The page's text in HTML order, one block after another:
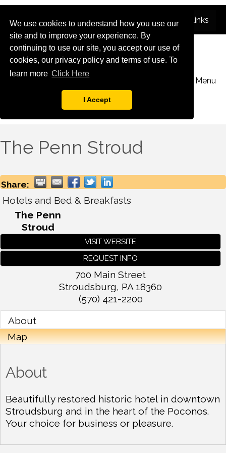
We use cookies to understand how you use our
site and to improve your experience. By
continuing to use our site, you accept our use of
cookies, our privacy policy and terms of use. To
learn more Click Here
I Accept
Menu
The Penn Stroud
Share:
Hotels and Bed & Breakfasts
The Penn
Stroud
VISIT WEBSITE
REQUEST INFO
700 Main Street
Stroudsburg, PA 18360
(570) 421-2200
About
Map
About
Beautifully restored historic hotel in downtown
Stroudsburg and in the heart of the Poconos.
Your choice for business or pleasure.